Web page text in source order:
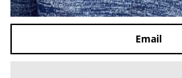
Email